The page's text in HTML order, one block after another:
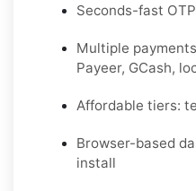
Seconds-fast
Multiple
Payeer, GCash,
Affordable tiers:
Browser-based
install